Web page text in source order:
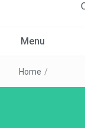
Menu
Home /